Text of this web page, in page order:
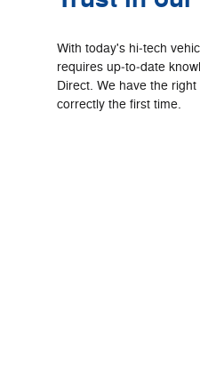
With today's hi‐tech
requires up‐to‐date
Direct. We have the
correctly the first time.